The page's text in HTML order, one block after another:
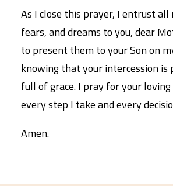
As I close this prayer, I entrust all
fears, and dreams to you, dear
to present them to your Son on
knowing that your intercession is
full of grace. I pray for your loving
every step I take and every
Amen.